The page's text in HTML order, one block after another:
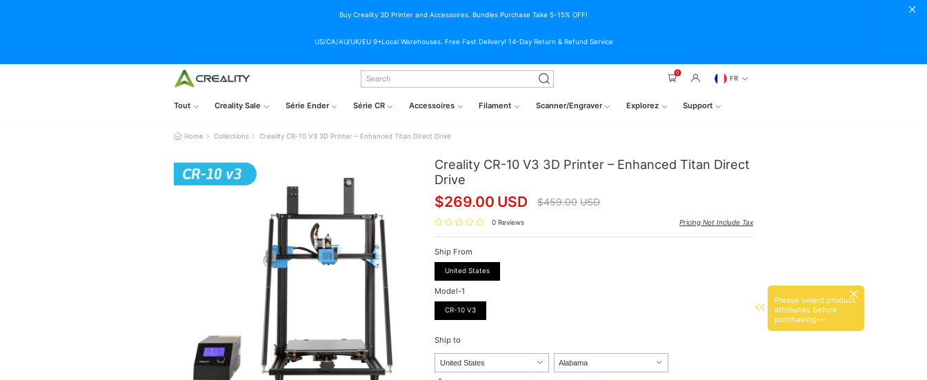
Buy Creality 3D Printer and Accessoires. Bundles Purchase Take 5-15% OFF!
US/CA/AU/UK/EU 9+Local Warehouses. Free Fast Delivery! 14-Day Return & Refund Service
0
FR
Tout Creality Sale Série Ender Série CR Accessoires Filament Scanner/Engraver Explorez Support
Home Collections Creality CR-10 V3 3D Printer – Enhanced Titan Direct Drive
Creality CR-10 V3 3D Printer – Enhanced Titan Direct
Drive
$269.00 USD $459.00 USD
0 Reviews Pricing Not Include Tax
Ship From
United States
Model-1
CR-10 V3
Please select product
attributes before
purchasing~~
Ship to